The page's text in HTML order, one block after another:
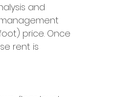
and
price. Once
rent is